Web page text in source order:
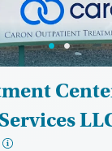
Female
?